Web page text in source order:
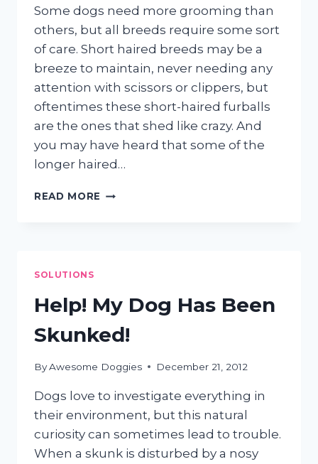
Some dogs need more grooming than
others, but all breeds require some sort
of care. Short haired breeds may be a
breeze to maintain, never needing any
attention with scissors or clippers, but
oftentimes these short-haired furballs
are the ones that shed like crazy. And
you may have heard that some of the
longer haired…
READ MORE DOES
SOLUTIONS
Help! My Dog Has Been
Skunked!
ByAwesome Doggies December 21, 2012
Dogs love to investigate everything in
their environment, but this natural
curiosity can sometimes lead to trouble.
When a skunk is disturbed by a nosy